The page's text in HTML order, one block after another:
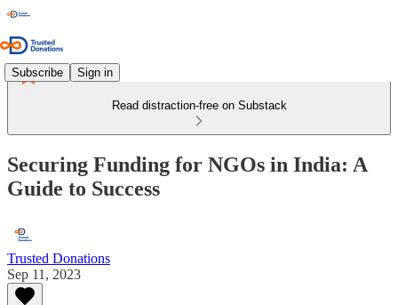
Subscribe Sign in
Read distraction-free on Substack
Securing Funding for NGOs in India: A
Guide to Success
Trusted Donations
Sep 11, 2023